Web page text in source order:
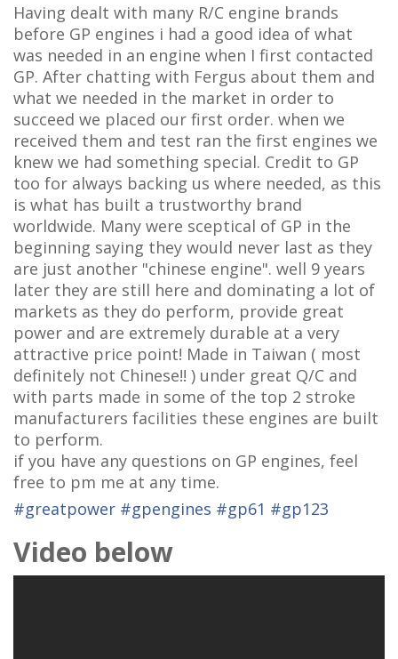
Having dealt with many R/C engine brands
before GP engines i had a good idea of what
was needed in an engine when I first contacted
GP. After chatting with Fergus about them and
what we needed in the market in order to
succeed we placed our first order. when we
received them and test ran the first engines we
knew we had something special. Credit to GP
too for always backing us where needed, as this
is what has built a trustworthy brand
worldwide. Many were sceptical of GP in the
beginning saying they would never last as they
are just another "chinese engine". well 9 years
later they are still here and dominating a lot of
markets as they do perform, provide great
power and are extremely durable at a very
attractive price point! Made in Taiwan ( most
definitely not Chinese!! ) under great Q/C and
with parts made in some of the top 2 stroke
manufacturers facilities these engines are built
to perform.
if you have any questions on GP engines, feel
free to pm me at any time.
#greatpower #gpengines #gp61 #gp123
Video below